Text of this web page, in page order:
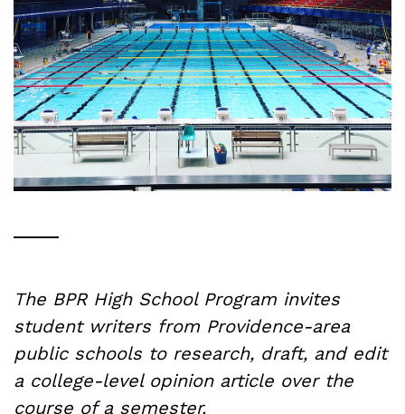
The BPR High School Program invites
student writers from Providence-area
public schools to research, draft, and edit
a college-level opinion article over the
course of a semester.